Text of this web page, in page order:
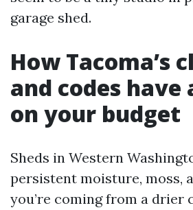
garage shed.
How Tacoma’s
and codes have
on your budget
Sheds in Western
persistent moisture, moss,
you’re coming from a drier